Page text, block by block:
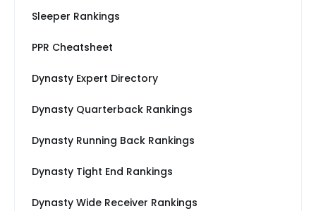
Sleeper Rankings
PPR Cheatsheet
Dynasty Expert Directory
Dynasty Quarterback Rankings
Dynasty Running Back Rankings
Dynasty Tight End Rankings
Dynasty Wide Receiver Rankings